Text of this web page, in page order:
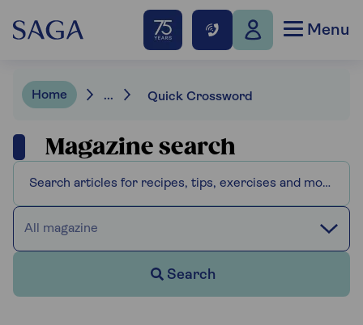
Menu
Home ... Quick Crossword
Magazine search
All magazine
Search